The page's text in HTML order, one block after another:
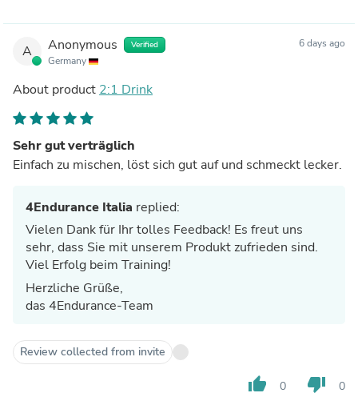
A Anonymous Verified
Germany
6 days ago
About product 2:1 Drink
Sehr gut verträglich
Einfach zu mischen, löst sich gut auf und schmeckt lecker.
4Endurance Italia replied:
Vielen Dank für Ihr tolles Feedback! Es freut uns
sehr, dass Sie mit unserem Produkt zufrieden sind.
Viel Erfolg beim Training!
Herzliche Grüße,
das 4Endurance-Team
Review collected from invite
thumb_up 0 thumb_down 0